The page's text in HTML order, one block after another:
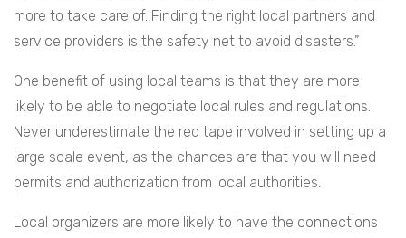
more to take care of. Finding the right local partners and
service providers is the safety net to avoid disasters.”
One benefit of using local teams is that they are more
likely to be able to negotiate local rules and regulations.
Never underestimate the red tape involved in setting up a
large scale event, as the chances are that you will need
permits and authorization from local authorities.
Local organizers are more likely to have the connections